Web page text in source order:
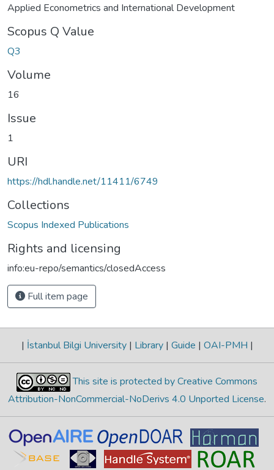
Applied Econometrics and International Development
Scopus Q Value
Q3
Volume
16
Issue
1
URI
https://hdl.handle.net/11411/6749
Collections
Scopus Indexed Publications
Rights and licensing
info:eu-repo/semantics/closedAccess
Full item page
| İstanbul Bilgi University | Library | Guide | OAI-PMH |
This site is protected by Creative Commons
Attribution-NonCommercial-NoDerivs 4.0 Unported License.